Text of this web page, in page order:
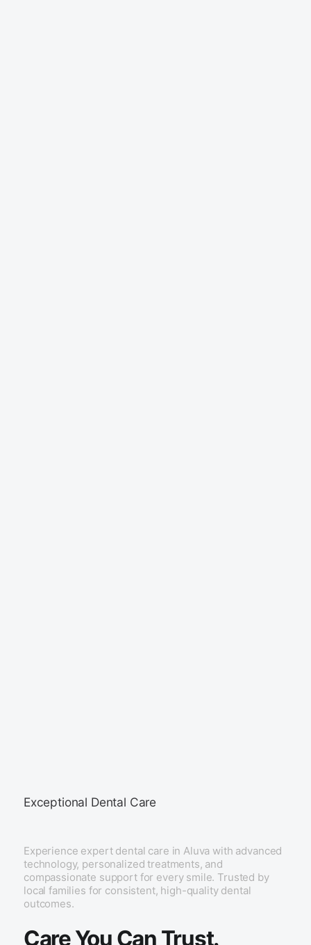
Exceptional Dental Care
Experience expert dental care in Aluva with advanced
technology, personalized treatments, and
compassionate support for every smile. Trusted by
local families for consistent, high-quality dental
outcomes.
Care You Can Trust.